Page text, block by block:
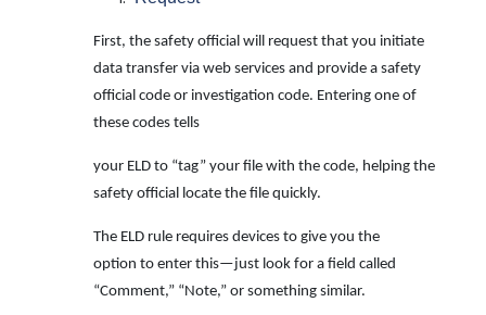
First, the safety official will request that you initiate
data transfer via web services and provide a safety
official code or investigation code. Entering one of
these codes tells
your ELD to “tag” your file with the code, helping the
safety official locate the file quickly.
The ELD rule requires devices to give you the
option to enter this—just look for a field called
“Comment,” “Note,” or something similar.